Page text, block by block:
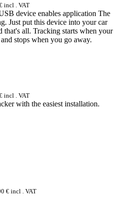
incl . VAT
device enables application The
Just put this device into your car
that's all. Tracking starts when your
stops when you go away.
incl . VAT
with the easiest installation.
€ incl . VAT